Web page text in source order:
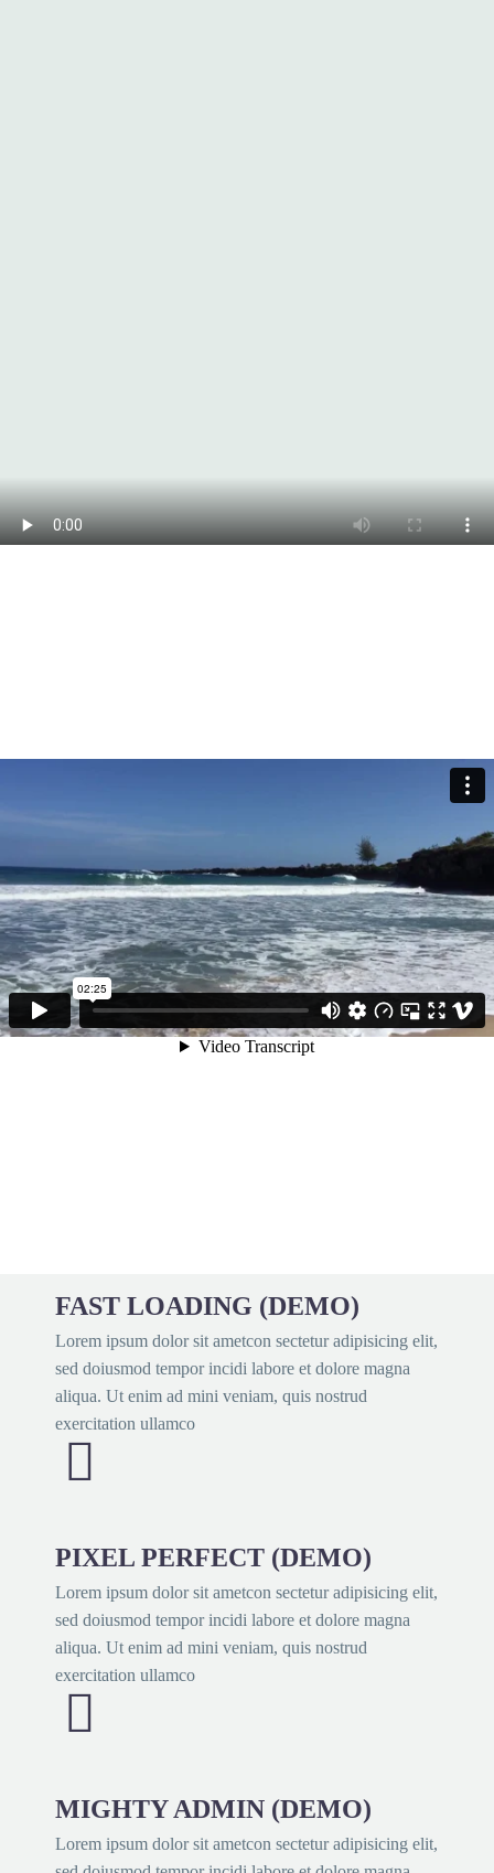
FAST LOADING (DEMO)
Lorem ipsum dolor sit ametcon sectetur adipisicing elit,
sed doiusmod tempor incidi labore et dolore magna
aliqua. Ut enim ad mini veniam, quis nostrud
exercitation ullamco


PIXEL PERFECT (DEMO)
Lorem ipsum dolor sit ametcon sectetur adipisicing elit,
sed doiusmod tempor incidi labore et dolore magna
aliqua. Ut enim ad mini veniam, quis nostrud
exercitation ullamco


MIGHTY ADMIN (DEMO)
Lorem ipsum dolor sit ametcon sectetur adipisicing elit,